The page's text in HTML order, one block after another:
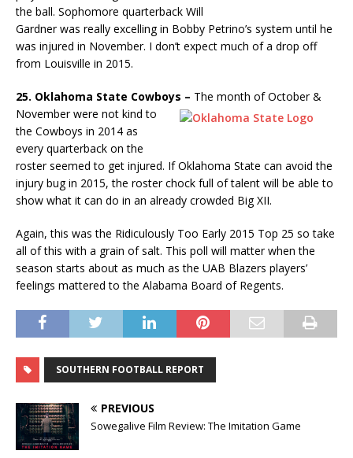
the ball. Sophomore quarterback Will
Gardner was really excelling in Bobby Petrino’s system until he
was injured in November. I don’t expect much of a drop off
from Louisville in 2015.
25. Oklahoma State Cowboys – The month of October &
Novemberwere not kind to
the Cowboys in 2014 as
every quarterback on the
roster seemed to get injured. If Oklahoma State can avoid the
injury bug in 2015, the roster chock full of talent will be able to
show what it can do in an already crowded Big XII.
Again, this was the Ridiculously Too Early 2015 Top 25 so take
all of this with a grain of salt. This poll will matter when the
season starts about as much as the UAB Blazers players’
feelings mattered to the Alabama Board of Regents.
SOUTHERN FOOTBALL REPORT
PREVIOUS
Sowegalive Film Review: The Imitation Game